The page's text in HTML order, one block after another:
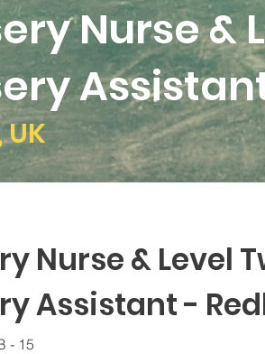
Nurse &
UK
Nurse & Level
Assistant -
- 15